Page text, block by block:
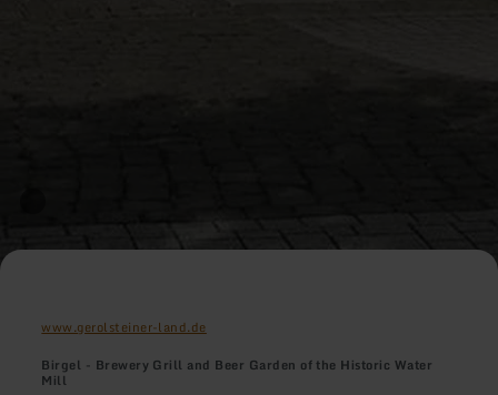
www.gerolsteiner-land.de
Birgel - Brewery Grill and Beer Garden of the Historic Water
Mill